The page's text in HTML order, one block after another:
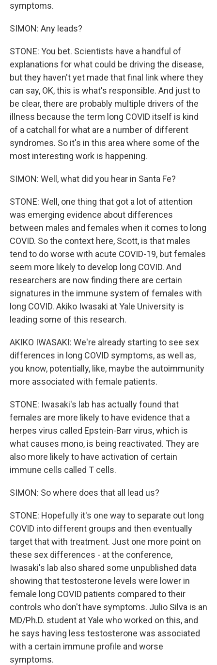
symptoms.
SIMON: Any leads?
STONE: You bet. Scientists have a handful of
explanations for what could be driving the disease,
but they haven't yet made that final link where they
can say, OK, this is what's responsible. And just to
be clear, there are probably multiple drivers of the
illness because the term long COVID itself is kind
of a catchall for what are a number of different
syndromes. So it's in this area where some of the
most interesting work is happening.
SIMON: Well, what did you hear in Santa Fe?
STONE: Well, one thing that got a lot of attention
was emerging evidence about differences
between males and females when it comes to long
COVID. So the context here, Scott, is that males
tend to do worse with acute COVID-19, but females
seem more likely to develop long COVID. And
researchers are now finding there are certain
signatures in the immune system of females with
long COVID. Akiko Iwasaki at Yale University is
leading some of this research.
AKIKO IWASAKI: We're already starting to see sex
differences in long COVID symptoms, as well as,
you know, potentially, like, maybe the autoimmunity
more associated with female patients.
STONE: Iwasaki's lab has actually found that
females are more likely to have evidence that a
herpes virus called Epstein-Barr virus, which is
what causes mono, is being reactivated. They are
also more likely to have activation of certain
immune cells called T cells.
SIMON: So where does that all lead us?
STONE: Hopefully it's one way to separate out long
COVID into different groups and then eventually
target that with treatment. Just one more point on
these sex differences - at the conference,
Iwasaki's lab also shared some unpublished data
showing that testosterone levels were lower in
female long COVID patients compared to their
controls who don't have symptoms. Julio Silva is an
MD/Ph.D. student at Yale who worked on this, and
he says having less testosterone was associated
with a certain immune profile and worse
symptoms.